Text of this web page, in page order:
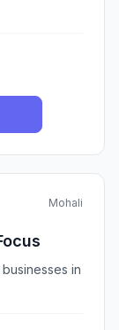
Mohali
in